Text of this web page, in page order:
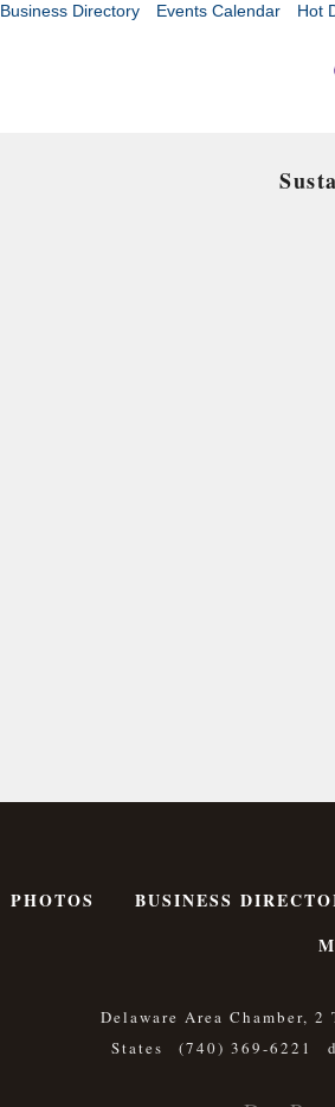
Business Directory Events Calendar Hot
PHOTOS BUSINESS
Delaware Area Chamber,
States
(740) 369-6221